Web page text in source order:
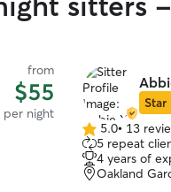
from
$55
per night
Star
5.0
out
of
5
5.0• 13
5 repeat
4 years of
Oakland